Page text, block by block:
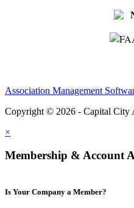
Association Management
Copyright © 2026 - Capital City
×
Membership & Account
Is Your Company a Member?